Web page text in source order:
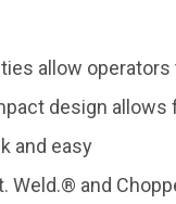
allow operators
design allows
and easy
Weld.® and